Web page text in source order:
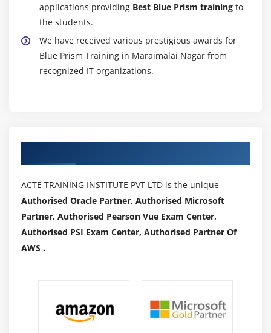
applications providing Best Blue Prism training to
the students.
We have received various prestigious awards for
Blue Prism Training in Maraimalai Nagar from
recognized IT organizations.
ACTE TRAINING INSTITUTE PVT LTD is the unique
Authorised Oracle Partner, Authorised Microsoft
Partner, Authorised Pearson Vue Exam Center,
Authorised PSI Exam Center, Authorised Partner Of
AWS .